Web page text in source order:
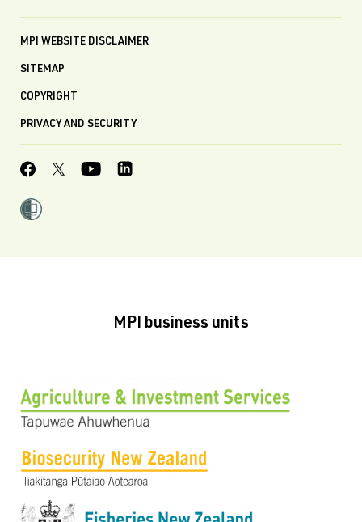
MPI WEBSITE DISCLAIMER
SITEMAP
COPYRIGHT
PRIVACY AND SECURITY
MPI business units